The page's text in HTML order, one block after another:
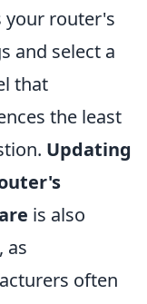
your router's
and select a
that
the least
Updating
is also
as
often